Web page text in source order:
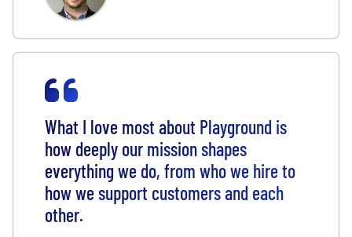
What I love most about Playground is
how deeply our mission shapes
everything we do, from who we hire to
how we support customers and each
other.